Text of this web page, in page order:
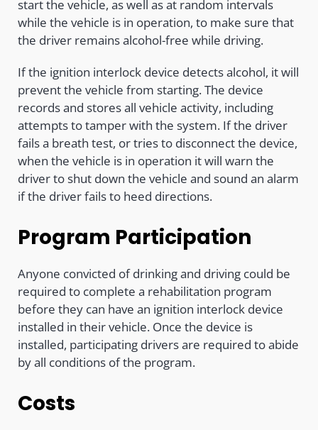
start the vehicle, as well as at random intervals
while the vehicle is in operation, to make sure that
the driver remains alcohol-free while driving.
If the ignition interlock device detects alcohol, it will
prevent the vehicle from starting. The device
records and stores all vehicle activity, including
attempts to tamper with the system. If the driver
fails a breath test, or tries to disconnect the device,
when the vehicle is in operation it will warn the
driver to shut down the vehicle and sound an alarm
if the driver fails to heed directions.
Program Participation
Anyone convicted of drinking and driving could be
required to complete a rehabilitation program
before they can have an ignition interlock device
installed in their vehicle. Once the device is
installed, participating drivers are required to abide
by all conditions of the program.
Costs